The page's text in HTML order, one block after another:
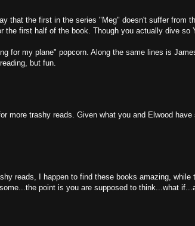
that the first in the series "Meg" doesn't suffer from
the first half of the book. Though you actually dive so
for my plane" popcorn. Along the same lines is
but fun.
more trashy reads. Given what you and Elwood
reads, I happen to find these books amazing,
point is you are supposed to think...what